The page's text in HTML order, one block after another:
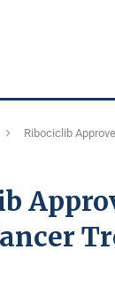
Ribociclib